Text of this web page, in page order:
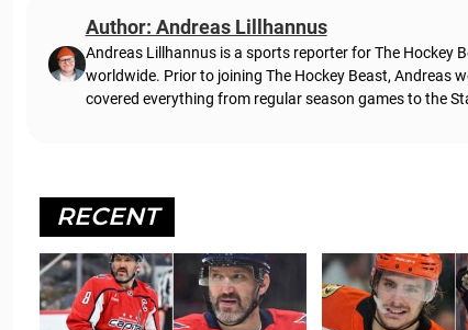
Author: Andreas Lillhannus
Andreas Lillhannus is a sports reporter for The Hockey
worldwide. Prior to joining The Hockey Beast, Andreas
covered everything from regular season games to the
RECENT